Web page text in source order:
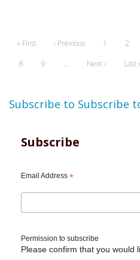
First
« First
Previous
‹ Previous Page
1 Page
2
Page
8 Page
9 …
Next
Next ›
Last
Last
Subscribe to Subscribe
Subscribe
Email Address *
Permission to subscribe
Please confirm that you would